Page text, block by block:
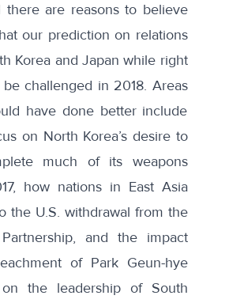
there are reasons to believe
our prediction on relations
Korea and Japan while right
challenged in 2018. Areas
have done better include
on North Korea’s desire to
much of its weapons
how nations in East Asia
the U.S. withdrawal from the
Partnership, and the impact
of Park Geun-hye
the leadership of South